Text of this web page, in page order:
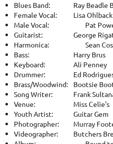
Blues Band:
Ray Beadle
Female Vocal:
Lisa Ohlback
Male Vocal:
Pat
Guitarist:
George
Harmonica:
Sean
Bass:
Harry Brus
Keyboard:
Ali Penney
Drummer:
Ed
Brass/Woodwind:
Bootsie
Song Writer:
Frank
Venue:
Miss Celie's
Youth Artist:
Guitar Gem
Photographer:
Murray
Videographer:
Butchers